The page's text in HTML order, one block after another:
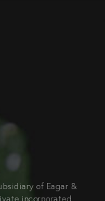
of Eagar &
incorporated